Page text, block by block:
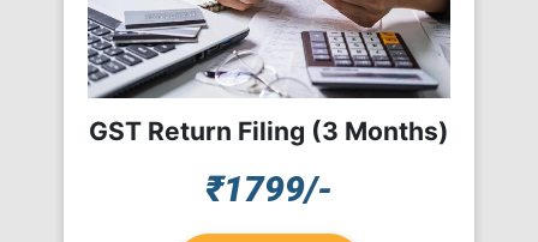
GST Return Filing (3 Months)
₹1799/-